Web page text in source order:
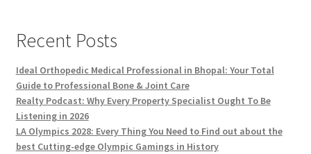
Recent Posts
Ideal Orthopedic Medical Professional in Bhopal: Your Total
Guide to Professional Bone & Joint Care
Realty Podcast: Why Every Property Specialist Ought To Be
Listening in 2026
LA Olympics 2028: Every Thing You Need to Find out about the
best Cutting-edge Olympic Gamings in History